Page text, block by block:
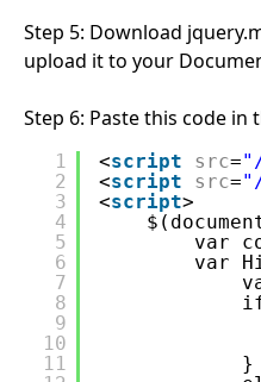
Step 5: Download
upload it to your
Step 6: Paste this code in
1
2
3
4
5
6
7
8
9
10
11
<script src=
<script src=
<script>
var
var
}